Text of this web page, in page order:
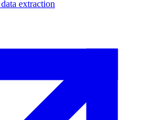
data extraction